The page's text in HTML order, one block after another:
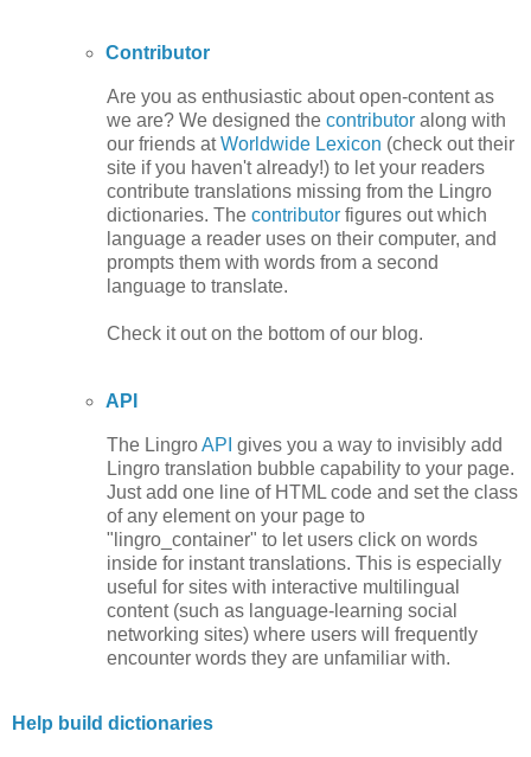
Contributor
Are you as enthusiastic about open-content as
we are? We designed the contributor along with
our friends atWorldwide Lexicon (check out their
site if you haven't already!) to let your readers
contribute translations missing from the Lingro
dictionaries. The contributor figures out which
language a reader uses on their computer, and
prompts them with words from a second
language to translate.
Check it out on the bottom of our blog.
API
The LingroAPI gives you a way to invisibly add
Lingro translation bubble capability to your page.
Just add one line of HTML code and set the class
of any element on your page to
"lingro_container" to let users click on words
inside for instant translations. This is especially
useful for sites with interactive multilingual
content (such as language-learning social
networking sites) where users will frequently
encounter words they are unfamiliar with.
Help build dictionaries